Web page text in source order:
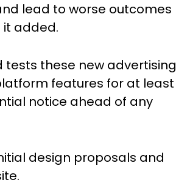
lead to worse outcomes
it added.
tests these new advertising
features for at least
notice ahead of any
design proposals and